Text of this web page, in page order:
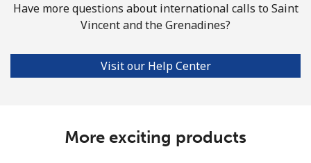
Have more questions about international calls to Saint
Vincent and the Grenadines?
Visit our Help Center
More exciting products